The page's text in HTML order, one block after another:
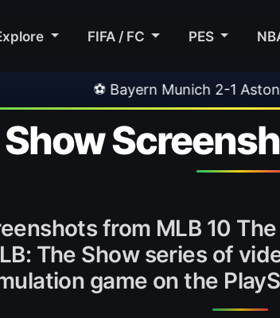
FIFA / FC PES
⚽ Bayern Munich 2-1 Aston Villa | Friendly
Show
from MLB 10
The Show series of
game on the